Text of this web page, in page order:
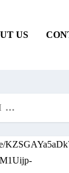
US